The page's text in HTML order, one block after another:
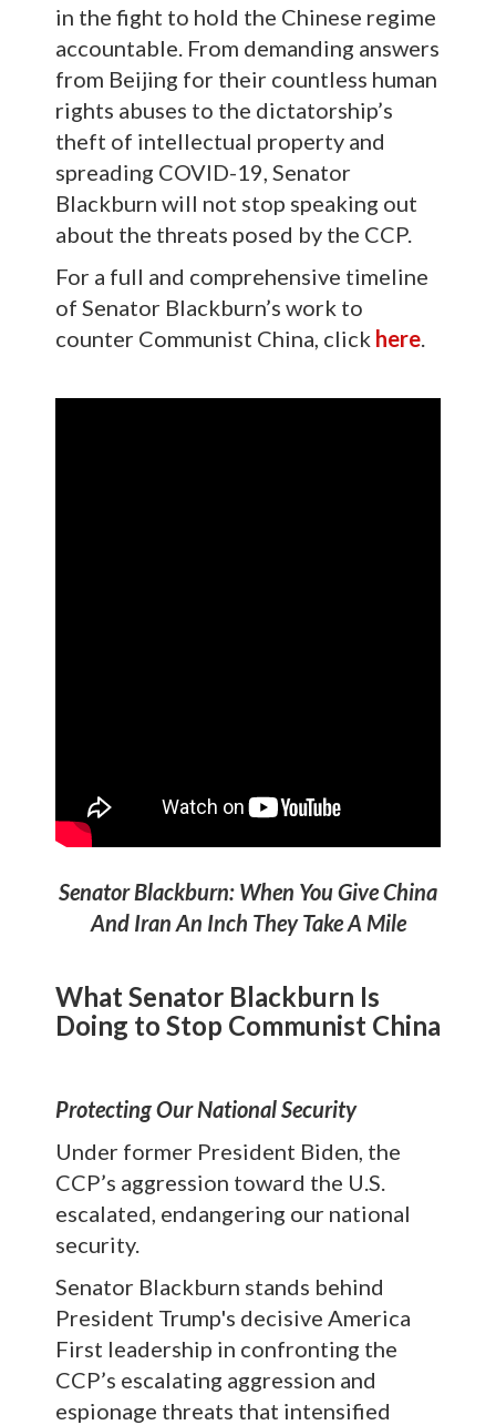
in the fight to hold the Chinese regime
accountable. From demanding answers
from Beijing for their countless human
rights abuses to the dictatorship’s
theft of intellectual property and
spreading COVID-19, Senator
Blackburn will not stop speaking out
about the threats posed by the CCP.
For a full and comprehensive timeline
of Senator Blackburn’s work to
counter Communist China, click here.
Senator Blackburn: When You Give China
And Iran An Inch They Take A Mile
What Senator Blackburn Is
Doing to Stop Communist China
Protecting Our National Security
Under former President Biden, the
CCP’s aggression toward the U.S.
escalated, endangering our national
security.
Senator Blackburn stands behind
President Trump's decisive America
First leadership in confronting the
CCP’s escalating aggression and
espionage threats that intensified